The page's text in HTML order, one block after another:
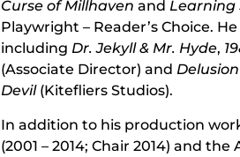
Curse of Millhaven and Learning
Playwright – Reader’s Choice.
including Dr. Jekyll & Mr. Hyde,
(Associate Director) and
Devil(Kitefliers Studios).
In addition to his production
(2001 – 2014; Chair 2014) and